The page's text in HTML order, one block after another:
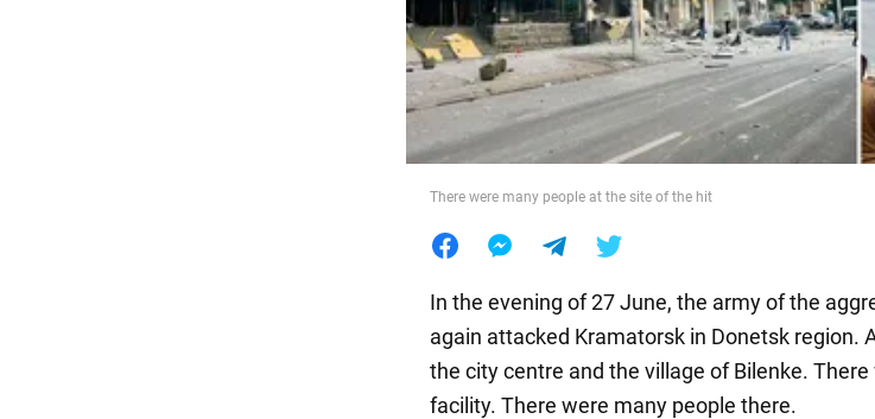
Food
There were many people at the site of the hit
In the evening of 27 June, the army of the
again attacked Kramatorsk in Donetsk region.
the city centre and the village of Bilenke.
facility. There were many people there.